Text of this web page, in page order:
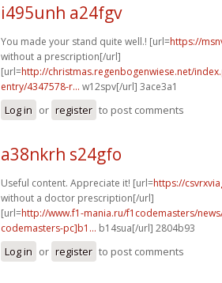
i495unh a24fgv
You made your stand quite well.! [url=https://
without a prescription[/url]
[url=http://christmas.regenbogenwiese.net/
entry/4347578-r... w12spv[/url] 3ace3a1
Log in or register to post comments
a38nkrh s24gfo
Useful content. Appreciate it! [url=https://
without a doctor prescription[/url]
[url=http://www.f1-mania.ru/f1codemasters/
codemasters-pc]b1... b14sua[/url] 2804b93
Log in or register to post comments